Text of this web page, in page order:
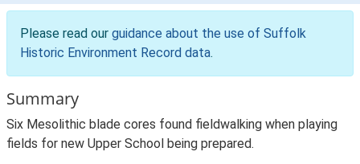
Please read our guidance about the use of Suffolk
Historic Environment Record data.
Summary
Six Mesolithic blade cores found fieldwalking when playing
fields for new Upper School being prepared.